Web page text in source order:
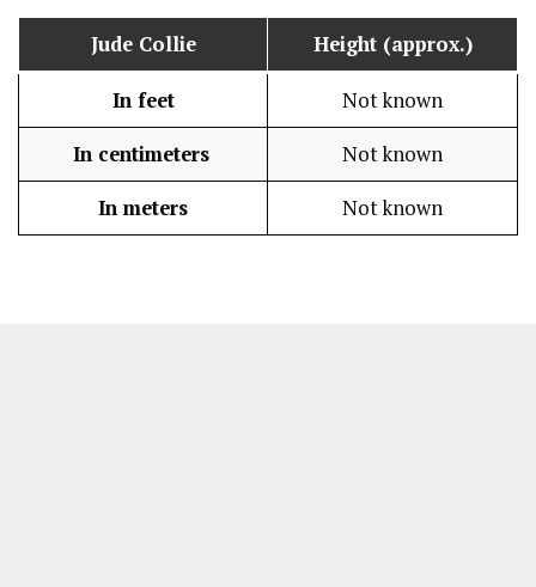
Jude Collie Height (approx.)
In feet Not known
In centimeters Not known
In meters Not known